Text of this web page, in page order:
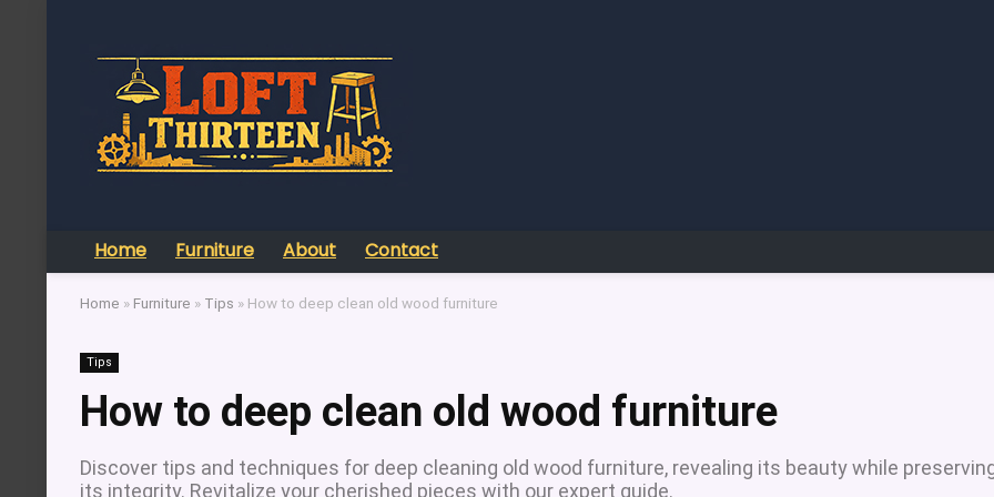
Home Furniture About Contact
Home » Furniture » Tips » How to deep clean old wood furniture
Tips
How to deep clean old wood furniture
Discover tips and techniques for deep cleaning old wood furniture, revealing its beauty while
its integrity. Revitalize your cherished pieces with our expert guide.